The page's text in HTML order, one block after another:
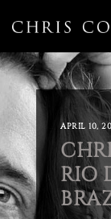
APRIL 10,
RIO